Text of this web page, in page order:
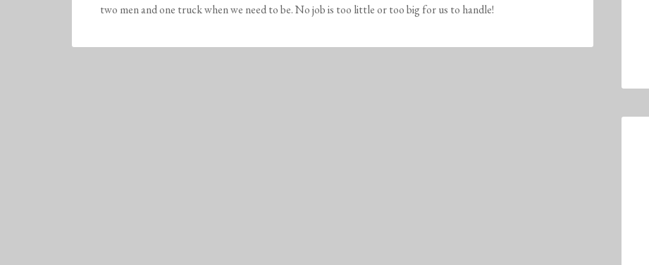
two men and one truck when we need to be. No job is too little or too big for us to handle!